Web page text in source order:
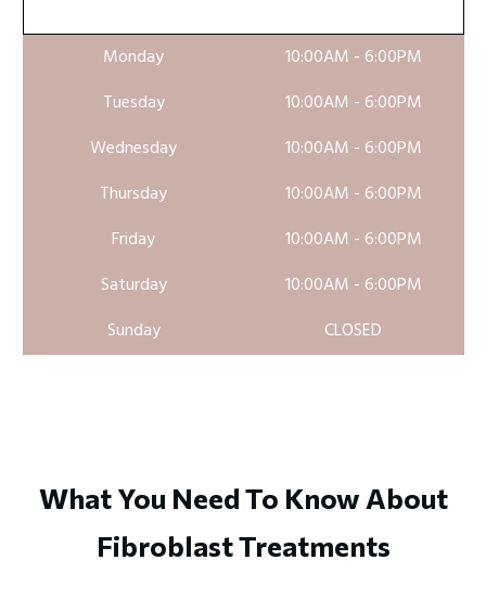
Monday
10:00AM - 6:00PM
Tuesday
10:00AM - 6:00PM
Wednesday
10:00AM - 6:00PM
Thursday
10:00AM - 6:00PM
Friday
10:00AM - 6:00PM
Saturday
10:00AM - 6:00PM
Sunday
CLOSED
What You Need To Know About
Fibroblast Treatments